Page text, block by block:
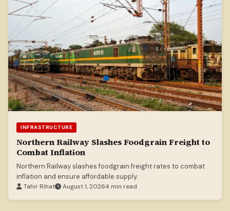
INFRASTRUCTURE
Northern Railway Slashes Foodgrain Freight to
Combat Inflation
Northern Railway slashes foodgrain freight rates to combat
inflation and ensure affordable supply.
Tahir Rihat August 1, 20264 min read